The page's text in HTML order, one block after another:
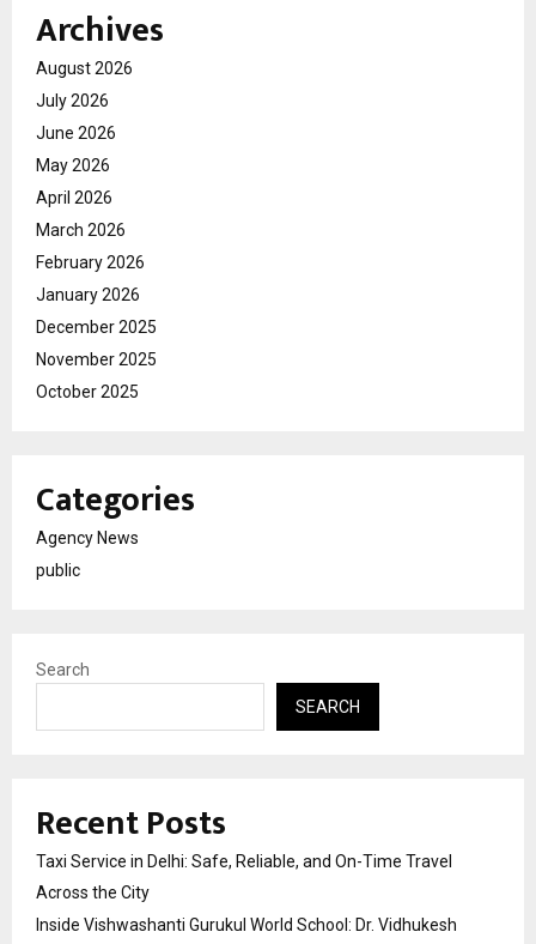
Archives
August 2026
July 2026
June 2026
May 2026
April 2026
March 2026
February 2026
January 2026
December 2025
November 2025
October 2025
Categories
Agency News
public
Search
SEARCH
Recent Posts
Taxi Service in Delhi: Safe, Reliable, and On-Time Travel
Across the City
Inside Vishwashanti Gurukul World School: Dr. Vidhukesh